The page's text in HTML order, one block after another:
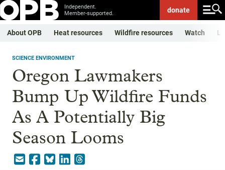
Independent.
Member-supported.
donate
About OPB Heat resources Wildfire resources Watch
SCIENCE ENVIRONMENT
Oregon Lawmakers
Bump Up Wildfire Funds
As A Potentially Big
Season Looms